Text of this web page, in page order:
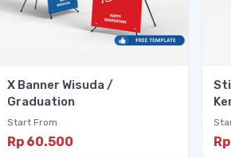
X Banner Wisuda /
Graduation
Start From
Rp 60.500